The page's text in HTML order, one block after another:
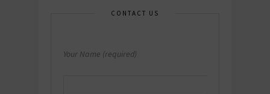
CONTACT US
Your Name (required)